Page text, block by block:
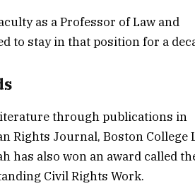
as a Professor of Law and
to stay in that position for a
through publications in
Rights Journal, Boston College
has also won an award called
Civil Rights Work.